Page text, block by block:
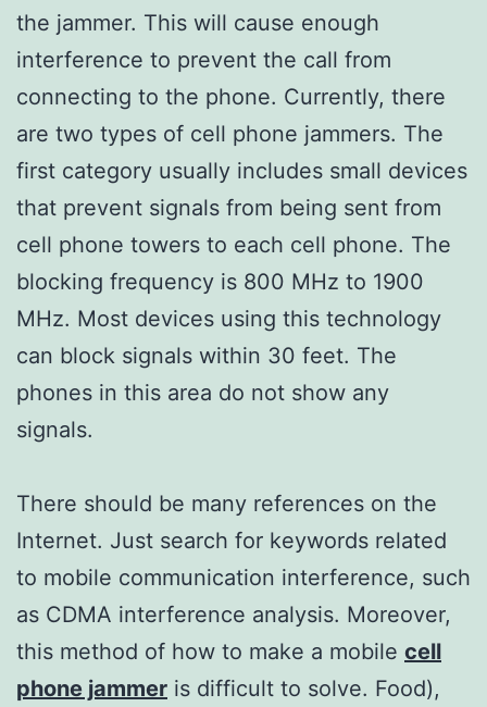
the jammer. This will cause enough
interference to prevent the call from
connecting to the phone. Currently, there
are two types of cell phone jammers. The
first category usually includes small devices
that prevent signals from being sent from
cell phone towers to each cell phone. The
blocking frequency is 800 MHz to 1900
MHz. Most devices using this technology
can block signals within 30 feet. The
phones in this area do not show any
signals.
There should be many references on the
Internet. Just search for keywords related
to mobile communication interference, such
as CDMA interference analysis. Moreover,
this method of how to make a mobile cell
phone jammer is difficult to solve. Food),